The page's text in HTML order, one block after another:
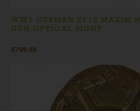
WW1 GERMAN ZF12 MAXIM
GUN OPTICAL SIGHT
$799.99